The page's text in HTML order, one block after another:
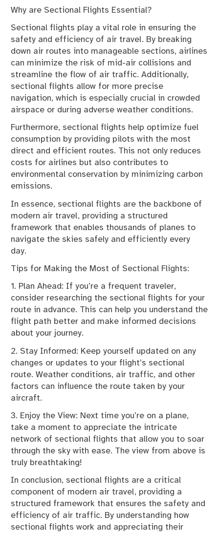
Why are Sectional Flights Essential?
Sectional flights play a vital role in ensuring the
safety and efficiency of air travel. By breaking
down air routes into manageable sections, airlines
can minimize the risk of mid-air collisions and
streamline the flow of air traffic. Additionally,
sectional flights allow for more precise
navigation, which is especially crucial in crowded
airspace or during adverse weather conditions.
Furthermore, sectional flights help optimize fuel
consumption by providing pilots with the most
direct and efficient routes. This not only reduces
costs for airlines but also contributes to
environmental conservation by minimizing carbon
emissions.
In essence, sectional flights are the backbone of
modern air travel, providing a structured
framework that enables thousands of planes to
navigate the skies safely and efficiently every
day.
Tips for Making the Most of Sectional Flights:
1. Plan Ahead: If you’re a frequent traveler,
consider researching the sectional flights for your
route in advance. This can help you understand the
flight path better and make informed decisions
about your journey.
2. Stay Informed: Keep yourself updated on any
changes or updates to your flight’s sectional
route. Weather conditions, air traffic, and other
factors can influence the route taken by your
aircraft.
3. Enjoy the View: Next time you’re on a plane,
take a moment to appreciate the intricate
network of sectional flights that allow you to soar
through the sky with ease. The view from above is
truly breathtaking!
In conclusion, sectional flights are a critical
component of modern air travel, providing a
structured framework that ensures the safety and
efficiency of air traffic. By understanding how
sectional flights work and appreciating their